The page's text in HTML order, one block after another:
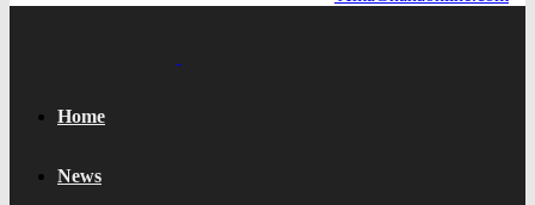
Home
News